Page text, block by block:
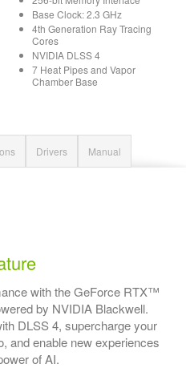
Base Clock: 2.3 GHz
4th Generation Ray Tracing
Cores
NVIDIA DLSS 4
7 Heat Pipes and Vapor
Chamber Base
Drivers Manual
with the GeForce RTX™
by NVIDIA Blackwell.
DLSS 4, supercharge your
and enable new experiences
of AI.